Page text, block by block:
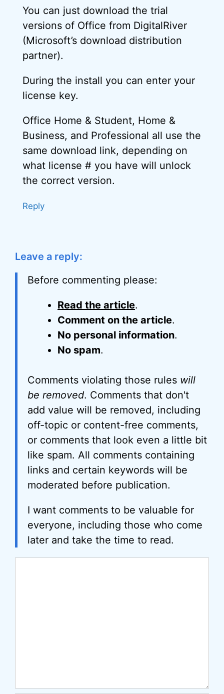
You can just download the trial
versions of Office from DigitalRiver
(Microsoft’s download distribution
partner).
During the install you can enter your
license key.
Office Home & Student, Home &
Business, and Professional all use the
same download link, depending on
what license # you have will unlock
the correct version.
Reply
Leave a reply:
Before commenting please:
Read the article.
Comment on the article.
No personal information.
No spam.
Comments violating those rules will
be removed. Comments that don't
add value will be removed, including
off-topic or content-free comments,
or comments that look even a little bit
like spam. All comments containing
links and certain keywords will be
moderated before publication.
I want comments to be valuable for
everyone, including those who come
later and take the time to read.